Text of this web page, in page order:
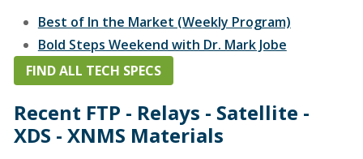
Best of In the Market (Weekly Program)
Bold Steps Weekend with Dr. Mark Jobe
Bold Steps with Dr. Mark Jobe
Building Relationships with Dr. Gary Chapman
Chris Fabry Live
Ed Stetzer Live
FIND ALL TECH SPECS
Recent FTP - Relays - Satellite -
XDS - XNMS Materials